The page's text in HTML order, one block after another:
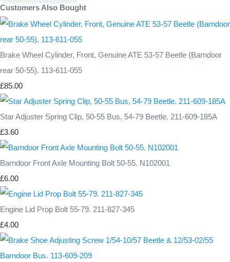
Customers Also Bought
Brake Wheel Cylinder, Front, Genuine ATE 53-57 Beetle (Barndoor
rear 50-55). 113-611-055
£85.00
Star Adjuster Spring Clip, 50-55 Bus, 54-79 Beetle. 211-609-185A
£3.60
Barndoor Front Axle Mounting Bolt 50-55. N102001
£6.00
Engine Lid Prop Bolt 55-79. 211-827-345
£4.00